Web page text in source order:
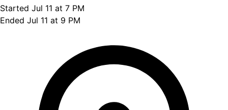
Started Jul 11 at 7 PM
Ended Jul 11 at 9 PM